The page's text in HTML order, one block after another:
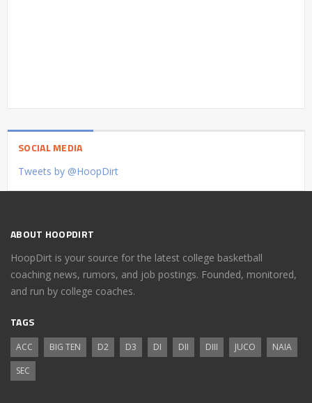
SOCIAL MEDIA
Tweets by @HoopDirt
ABOUT HOOPDIRT
HoopDirt is your source for the latest college basketball
coaching news, rumors, and job postings. Founded, monitored,
and run by college coaches.
TAGS
ACC BIG TEN D2 D3 DI DII DIII JUCO
NAIA
SEC